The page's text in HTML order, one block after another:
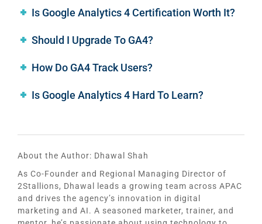
Is Google Analytics 4 Certification Worth It?
Should I Upgrade To GA4?
How Do GA4 Track Users?
Is Google Analytics 4 Hard To Learn?
About the Author: Dhawal Shah
As Co-Founder and Regional Managing Director of
2Stallions, Dhawal leads a growing team across APAC
and drives the agency’s innovation in digital
marketing and AI. A seasoned marketer, trainer, and